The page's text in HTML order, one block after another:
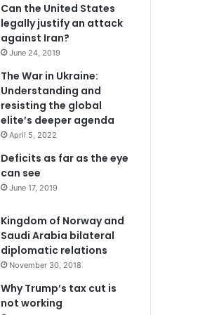
Can the United States
legally justify an attack
against Iran?
June 24, 2019
The War in Ukraine:
Understanding and
resisting the global
elite’s deeper agenda
April 5, 2022
Deficits as far as the eye
can see
June 17, 2019
Kingdom of Norway and
Saudi Arabia bilateral
diplomatic relations
November 30, 2018
Why Trump’s tax cut is
not working